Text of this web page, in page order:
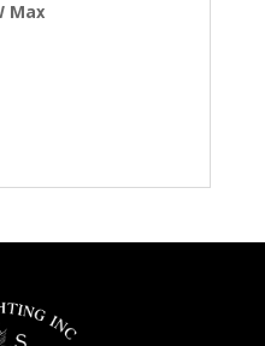
Max